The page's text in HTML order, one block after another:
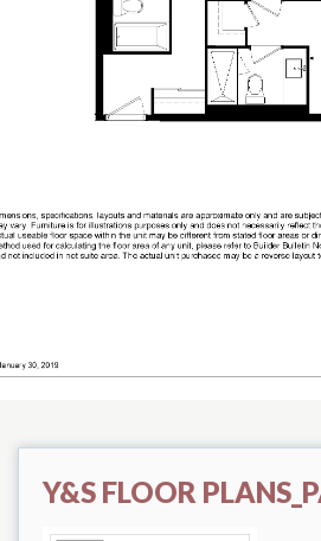
Y&S FLOOR